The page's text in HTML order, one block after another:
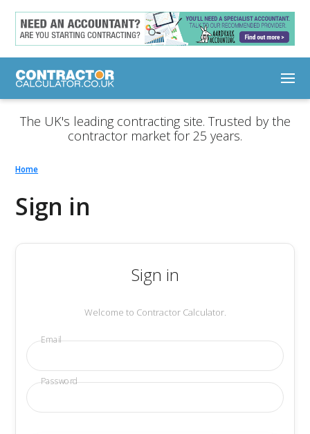
The UK's leading contracting site. Trusted by the
contractor market for 25 years.
Home
Sign in
Sign in
Welcome to Contractor Calculator.
Email
Password